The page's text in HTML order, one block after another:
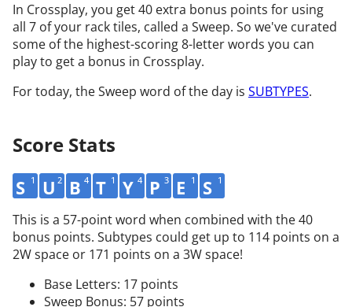
In Crossplay, you get 40 extra bonus points for using
all 7 of your rack tiles, called a Sweep. So we've curated
some of the highest-scoring 8-letter words you can
play to get a bonus in Crossplay.
For today, the Sweep word of the day is SUBTYPES.
Score Stats
S 1 U 2 B 4 T 1 Y 4 P 3 E 1 S 1
This is a 57-point word when combined with the 40
bonus points. Subtypes could get up to 114 points on a
2W space or 171 points on a 3W space!
Base Letters: 17 points
Sweep Bonus: 57 points